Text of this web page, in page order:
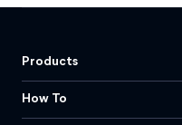
Products
How To